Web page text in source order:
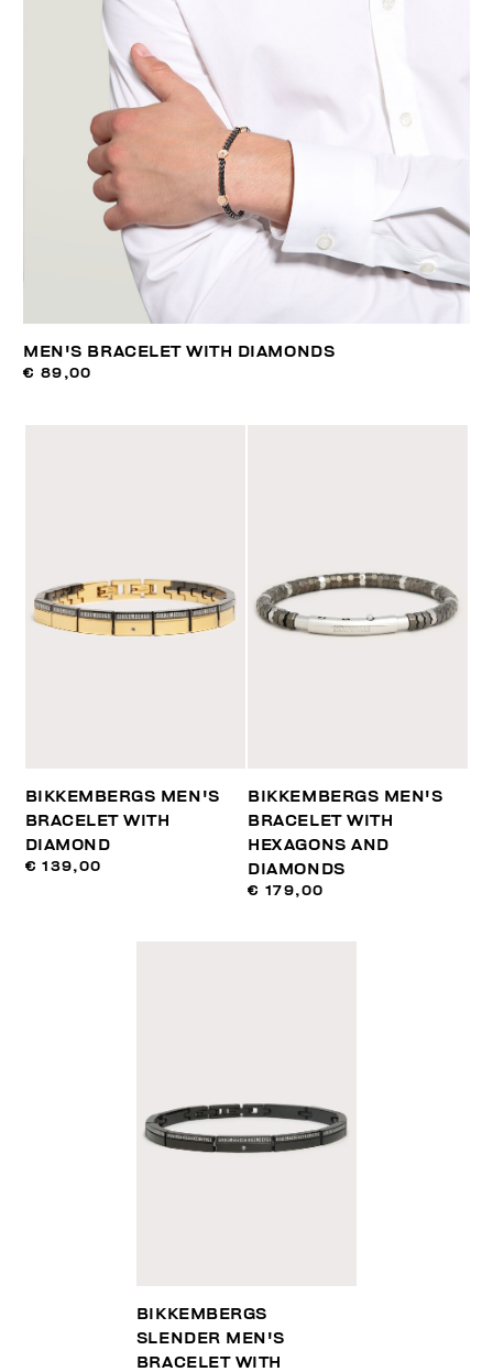
MEN'S BRACELET WITH DIAMONDS
€ 89,00
BIKKEMBERGS MEN'S
BRACELET WITH
DIAMOND
€ 139,00
BIKKEMBERGS MEN'S
BRACELET WITH
HEXAGONS AND
DIAMONDS
€ 179,00
BIKKEMBERGS
SLENDER MEN'S
BRACELET WITH